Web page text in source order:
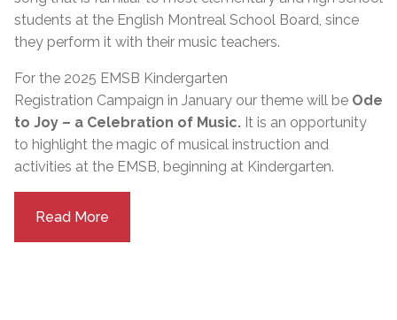
students at the English Montreal School Board, since
they perform it with their music teachers.
For the 2025 EMSB Kindergarten
Registration Campaign in January our theme will be Ode
to Joy – a Celebration of Music. It is an opportunity
to highlight the magic of musical instruction and
activities at the EMSB, beginning at Kindergarten.
Read More